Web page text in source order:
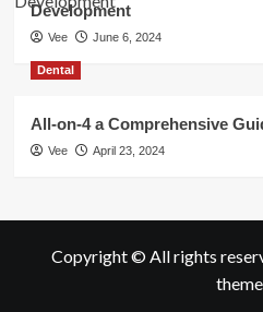
Development
Vee June 6, 2024
Dental
All-on-4 a Comprehensive
Vee April 23, 2024
Copyright © All rights